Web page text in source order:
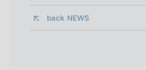
back NEWS